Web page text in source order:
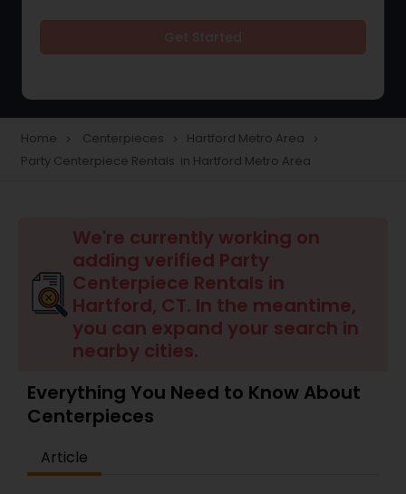
Home navigate_next Centerpieces navigate_next Hartford Metro Area navigate_next
Party Centerpiece Rentals in Hartford Metro Area
We're currently working on
adding verified Party
Centerpiece Rentals in
Hartford, CT. In the meantime,
you can expand your search in
nearby cities.
Everything You Need to Know About
Centerpieces
Article